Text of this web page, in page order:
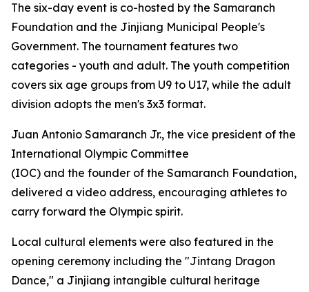
The six-day event is co-hosted by the Samaranch
Foundation and the Jinjiang Municipal People's
Government. The tournament features two
categories - youth and adult. The youth competition
covers six age groups from U9 to U17, while the adult
division adopts the men's 3x3 format.
Juan Antonio Samaranch Jr., the vice president of the
International Olympic Committee
(IOC) and the founder of the Samaranch Foundation,
delivered a video address, encouraging athletes to
carry forward the Olympic spirit.
Local cultural elements were also featured in the
opening ceremony including the "Jintang Dragon
Dance," a Jinjiang intangible cultural heritage